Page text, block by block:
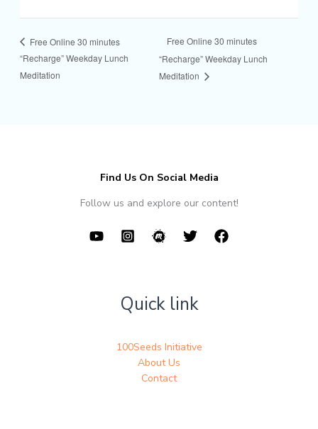
Free Online 30 minutes
“Recharge” Weekday Lunch
Meditation
Free Online 30 minutes
“Recharge” Weekday Lunch
Meditation
Find Us On Social Media
Follow us and explore our content!
Quick link
100Seeds Initiative
About Us
Contact